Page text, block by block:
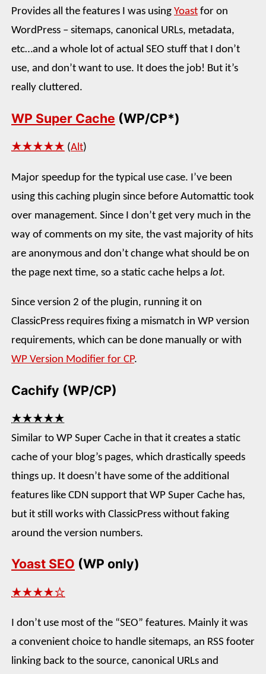
Provides all the features I was using Yoast for on
WordPress – sitemaps, canonical URLs, metadata,
etc…and a whole lot of actual SEO stuff that I don’t
use, and don’t want to use. It does the job! But it’s
really cluttered.
WP Super Cache (WP/CP*)
★★★★★ (Alt)
Major speedup for the typical use case. I’ve been
using this caching plugin since before Automattic took
over management. Since I don’t get very much in the
way of comments on my site, the vast majority of hits
are anonymous and don’t change what should be on
the page next time, so a static cache helps a lot.
Since version 2 of the plugin, running it on
ClassicPress requires fixing a mismatch in WP version
requirements, which can be done manually or with
WP Version Modifier for CP.
Cachify (WP/CP)
★★★★★
Similar to WP Super Cache in that it creates a static
cache of your blog’s pages, which drastically speeds
things up. It doesn’t have some of the additional
features like CDN support that WP Super Cache has,
but it still works with ClassicPress without faking
around the version numbers.
Yoast SEO (WP only)
★★★★☆
I don’t use most of the “SEO” features. Mainly it was
a convenient choice to handle sitemaps, an RSS footer
linking back to the source, canonical URLs and